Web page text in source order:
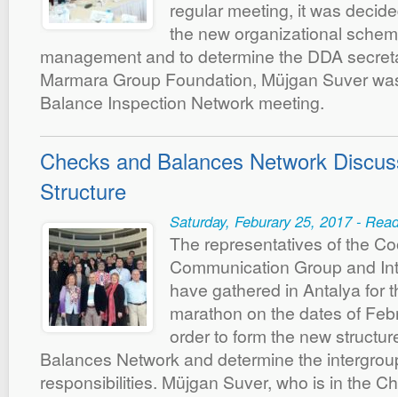
regular meeting, it was
the new organizational
management and to determine the DDA
Marmara Group Foundation, Müjgan Suver
Balance Inspection Network meeting.
Checks and Balances Network
Structure
Saturday, Feburary 25, 2017 -
The representatives of the
Communication Group and
have gathered in Antalya for
marathon on the dates of
order to form the new
Balances Network and determine the
responsibilities. Müjgan Suver, who is in the